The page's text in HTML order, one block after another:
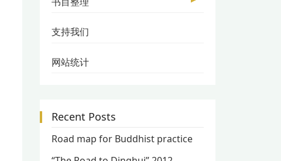
支持我们
网站统计
Recent Posts
Road map for Buddhist practice